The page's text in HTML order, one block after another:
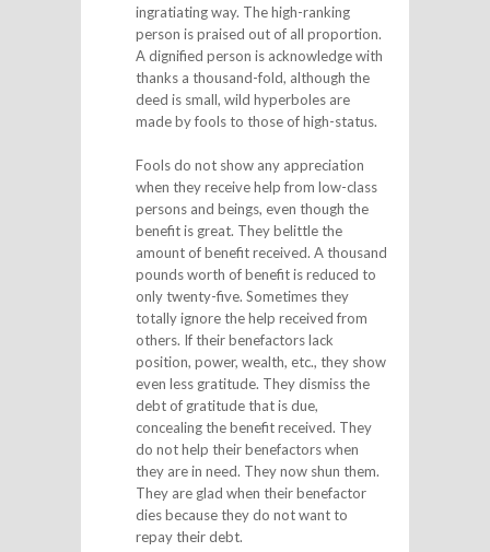
ingratiating way. The high-ranking
person is praised out of all proportion.
A dignified person is acknowledge with
thanks a thousand-fold, although the
deed is small, wild hyperboles are
made by fools to those of high-status.
Fools do not show any appreciation
when they receive help from low-class
persons and beings, even though the
benefit is great. They belittle the
amount of benefit received. A thousand
pounds worth of benefit is reduced to
only twenty-five. Sometimes they
totally ignore the help received from
others. If their benefactors lack
position, power, wealth, etc., they show
even less gratitude. They dismiss the
debt of gratitude that is due,
concealing the benefit received. They
do not help their benefactors when
they are in need. They now shun them.
They are glad when their benefactor
dies because they do not want to
repay their debt.